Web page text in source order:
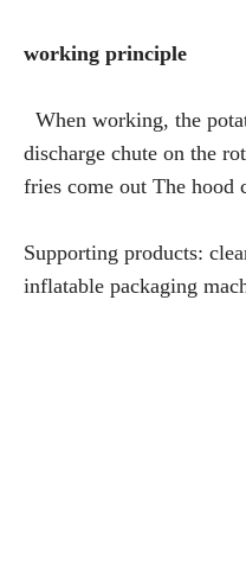
working principle
When working, the
discharge chute on the
fries come out The hood
Supporting products:
inflatable packaging